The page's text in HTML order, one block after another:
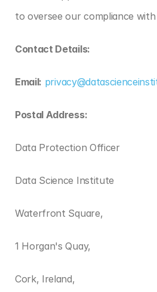
to oversee our compliance
Contact Details:
Email:
Postal Address:
Data Protection Officer
Data Science Institute
Waterfront Square,
1 Horgan's Quay,
Cork, Ireland,